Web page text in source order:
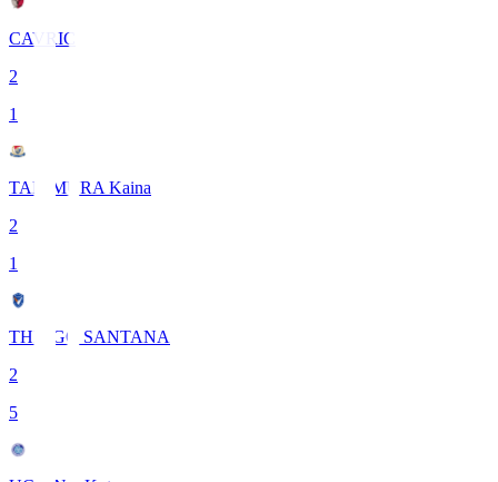
CAVRIC
2
1
TANIMURA Kaina
2
1
THIAGO SANTANA
2
5